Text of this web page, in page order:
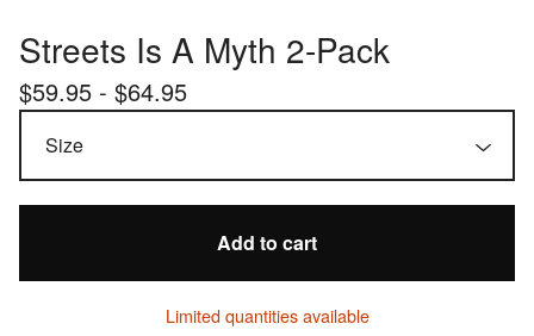
Streets Is A Myth 2-Pack
$59.95 - $64.95
Add to cart
Limited quantities available